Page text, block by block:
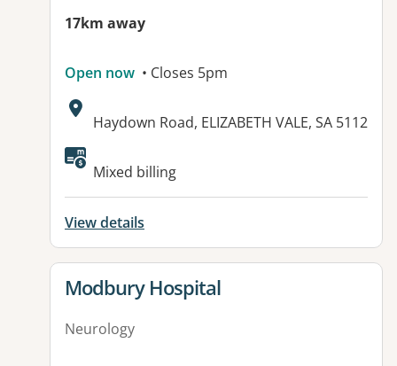
17km away
Open now • Closes 5pm
Address:
Haydown Road, ELIZABETH VALE, SA 5112
Available facilities:
Mixed billing
View details
View details for
Modbury Hospital
Neurology